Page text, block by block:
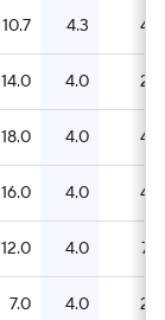
10.7 4.3 4
14.0 4.0 2
18.0 4.0 4
16.0 4.0 4
12.0 4.0 7
7.0 4.0 2